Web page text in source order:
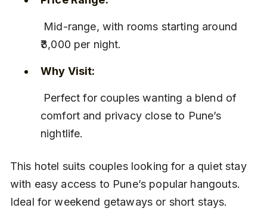
₹3,000 per night.
Why Visit:
comfort and privacy close to Pune’s
nightlife.
This hotel suits couples looking for a quiet stay
with easy access to Pune’s popular hangouts.
Ideal for weekend getaways or short stays.